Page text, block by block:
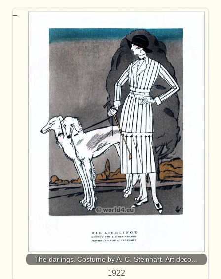
The darlings. Costume by A. C. Steinhart. Art deco…
1922